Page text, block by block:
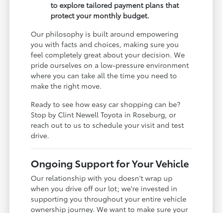
to explore tailored payment plans that
protect your monthly budget.
Our philosophy is built around empowering
you with facts and choices, making sure you
feel completely great about your decision. We
pride ourselves on a low-pressure environment
where you can take all the time you need to
make the right move.
Ready to see how easy car shopping can be?
Stop by Clint Newell Toyota in Roseburg, or
reach out to us to schedule your visit and test
drive.
Ongoing Support for Your Vehicle
Our relationship with you doesn't wrap up
when you drive off our lot; we're invested in
supporting you throughout your entire vehicle
ownership journey. We want to make sure your